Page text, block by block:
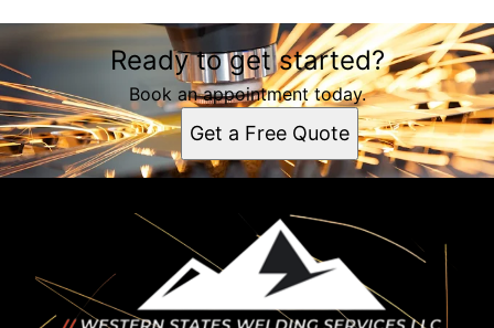
Ready to get started?
Book an appointment today.
Get a Free Quote